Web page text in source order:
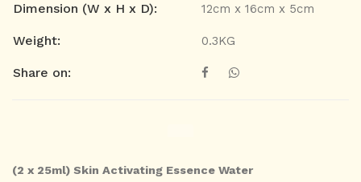
Dimension (W x H x D): 12cm x 16cm x 5cm
Weight: 0.3KG
Share on:
(2 x 25ml) Skin Activating Essence Water